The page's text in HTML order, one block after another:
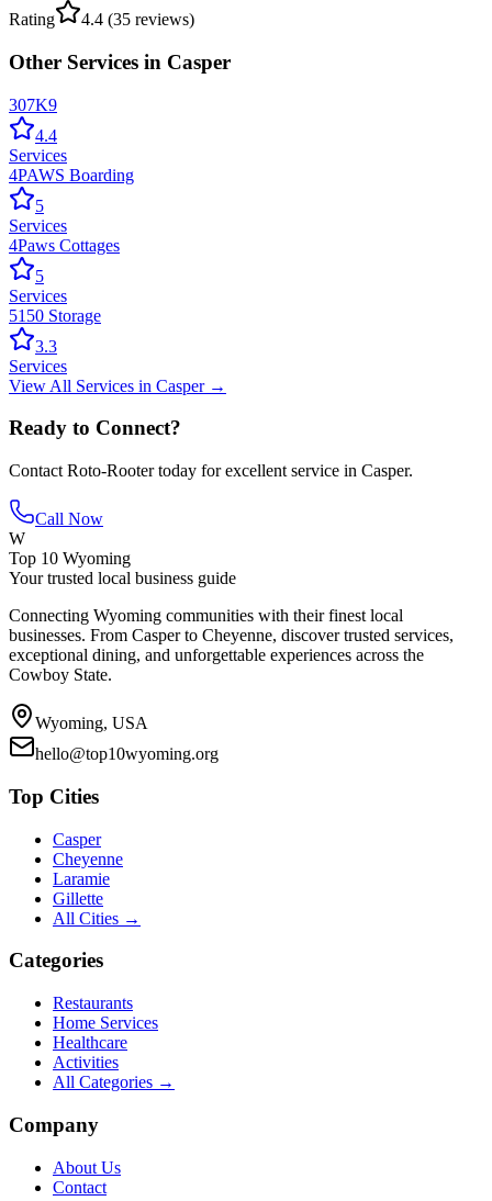
Rating
4.4 (35 reviews)
Other Services in Casper
307K9
4.4
Services
4PAWS Boarding
5
Services
4Paws Cottages
5
Services
5150 Storage
3.3
Services
View All Services in Casper→
Ready to Connect?
Contact Roto-Rootertoday for excellent service in Casper.
Call Now
W
Top 10 Wyoming
Your trusted local business guide
Connecting Wyoming communities with their finest local
businesses. From Casper to Cheyenne, discover trusted services,
exceptional dining, and unforgettable experiences across the
Cowboy State.
Wyoming, USA
hello@top10wyoming.org
Top Cities
Casper
Cheyenne
Laramie
Gillette
All Cities →
Categories
Restaurants
Home Services
Healthcare
Activities
All Categories →
Company
About Us
Contact